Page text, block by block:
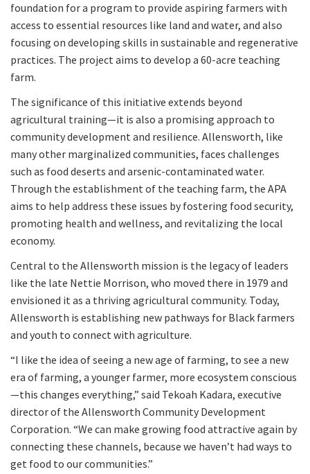
foundation for a program to provide aspiring farmers with
access to essential resources like land and water, and also
focusing on developing skills in sustainable and regenerative
practices. The project aims to develop a 60-acre teaching
farm.
The significance of this initiative extends beyond
agricultural training—it is also a promising approach to
community development and resilience. Allensworth, like
many other marginalized communities, faces challenges
such as food deserts and arsenic-contaminated water.
Through the establishment of the teaching farm, the APA
aims to help address these issues by fostering food security,
promoting health and wellness, and revitalizing the local
economy.
Central to the Allensworth mission is the legacy of leaders
like the late Nettie Morrison, who moved there in 1979 and
envisioned it as a thriving agricultural community. Today,
Allensworth is establishing new pathways for Black farmers
and youth to connect with agriculture.
“I like the idea of seeing a new age of farming, to see a new
era of farming, a younger farmer, more ecosystem conscious
—this changes everything,” said Tekoah Kadara, executive
director of the Allensworth Community Development
Corporation. “We can make growing food attractive again by
connecting these channels, because we haven’t had ways to
get food to our communities.”